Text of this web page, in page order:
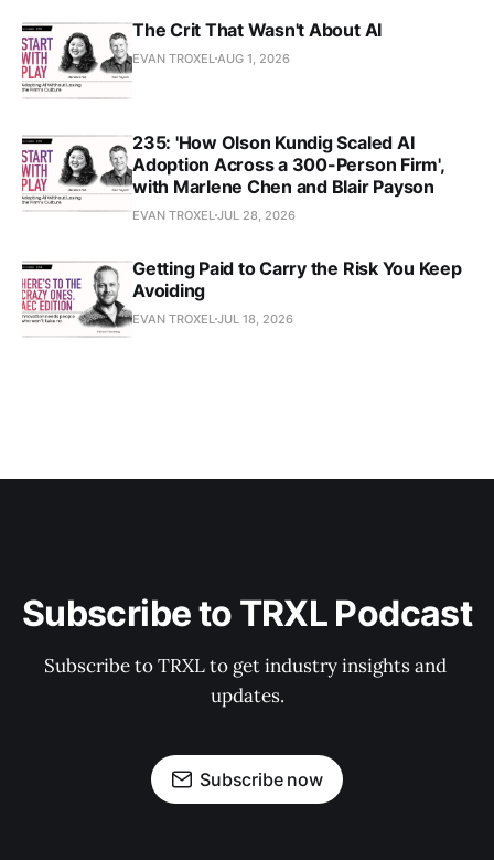
The Crit That Wasn't About AI
EVAN TROXEL AUG 1, 2026
235: 'How Olson Kundig Scaled AI
Adoption Across a 300-Person Firm',
with Marlene Chen and Blair Payson
EVAN TROXEL JUL 28, 2026
Getting Paid to Carry the Risk You Keep
Avoiding
EVAN TROXEL JUL 18, 2026
Subscribe to TRXL Podcast
Subscribe to TRXL to get industry insights and
updates.
Subscribe now